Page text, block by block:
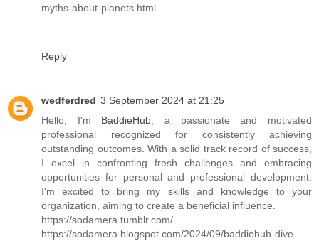
myths-about-planets.html
Reply
wedferdred 3 September 2024 at 21:25
Hello, I'm BaddieHub , a passionate and motivated
professional recognized for consistently achieving
outstanding outcomes. With a solid track record of success,
I excel in confronting fresh challenges and embracing
opportunities for personal and professional development.
I'm excited to bring my skills and knowledge to your
organization, aiming to create a beneficial influence.
https://sodamera.tumblr.com/
https://sodamera.blogspot.com/2024/09/baddiehub-dive-